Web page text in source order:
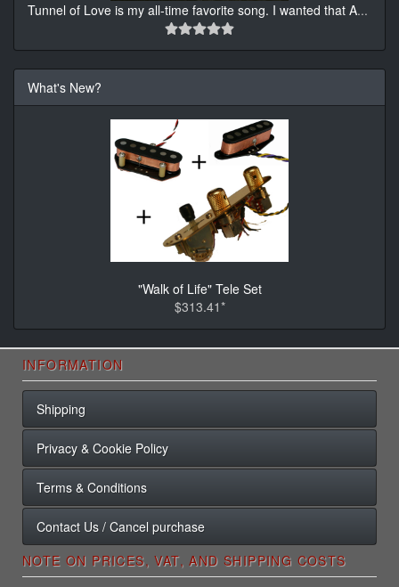
Tunnel of Love is my all-time favorite song. I wanted that A...
What's New?
"Walk of Life" Tele Set
$313.41*
INFORMATION
Shipping
Privacy & Cookie Policy
Terms & Conditions
Contact Us / Cancel purchase
NOTE ON PRICES, VAT, AND SHIPPING COSTS